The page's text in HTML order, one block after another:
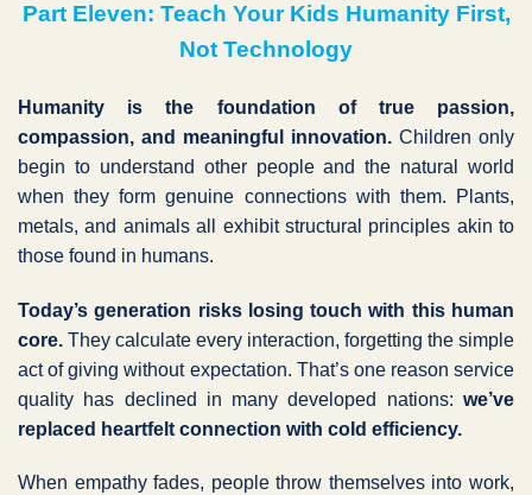
Part Eleven: Teach Your Kids Humanity First,
Not Technology
Humanity is the foundation of true passion,
compassion, and meaningful innovation. Children only
begin to understand other people and the natural world
when they form genuine connections with them. Plants,
metals, and animals all exhibit structural principles akin to
those found in humans.
Today’s generation risks losing touch with this human
core. They calculate every interaction, forgetting the simple
act of giving without expectation. That’s one reason service
quality has declined in many developed nations: we’ve
replaced heartfelt connection with cold efficiency.
When empathy fades, people throw themselves into work,